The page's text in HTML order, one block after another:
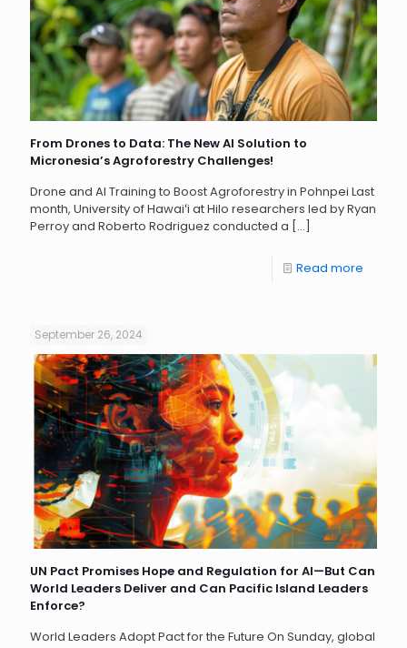
From Drones to Data: The New AI Solution to
Micronesia’s Agroforestry Challenges!
Drone and AI Training to Boost Agroforestry in Pohnpei Last
month, University of Hawaiʻi at Hilo researchers led by Ryan
Perroy and Roberto Rodriguez conducted a […]
Read more
September 26, 2024
UN Pact Promises Hope and Regulation for AI—But Can
World Leaders Deliver and Can Pacific Island Leaders
Enforce?
World Leaders Adopt Pact for the Future On Sunday, global